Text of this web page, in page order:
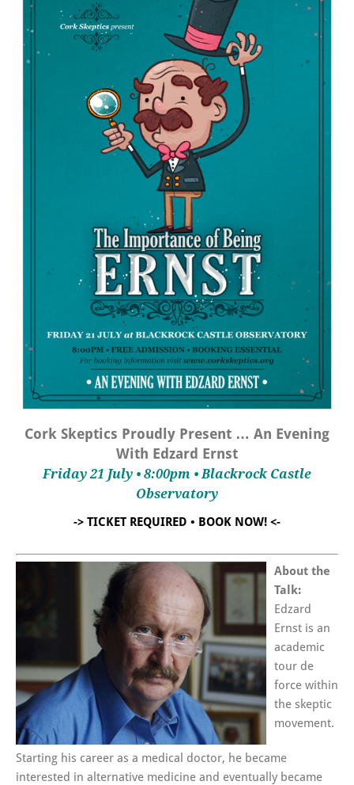
Cork Skeptics Proudly Present … An Evening
With Edzard Ernst
Friday 21 July • 8:00pm • Blackrock Castle
Observatory
-> TICKET REQUIRED • BOOK NOW! <-
About the
Talk:
Edzard
Ernst is an
academic
tour de
force within
the skeptic
movement.
Starting his career as a medical doctor, he became
interested in alternative medicine and eventually became